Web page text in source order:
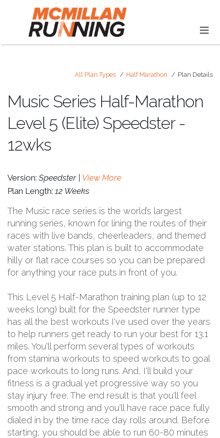
All Plan Types Half Marathon Plan Details
Music Series Half-Marathon
Level 5 (Elite) Speedster -
12wks
Version: Speedster | View More
Plan Length: 12 Weeks
The Music race series is the world’s largest
running series, known for lining the routes of their
races with live bands, cheerleaders, and themed
water stations. This plan is built to accommodate
hilly or flat race courses so you can be prepared
for anything your race puts in front of you.
This Level 5 Half-Marathon training plan (up to 12
weeks long) built for the Speedster runner type
has all the best workouts I've used over the years
to help runners get ready to run your best for 13.1
miles. You'll perform several types of workouts
from stamina workouts to speed workouts to goal
pace workouts to long runs. And, I'll build your
fitness is a gradual yet progressive way so you
stay injury free. The end result is that you'll feel
smooth and strong and you'll have race pace fully
dialed in by the time race day rolls around. Before
starting, you should be able to run 60-80 minutes